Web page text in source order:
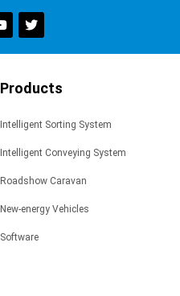
Products
Intelligent Sorting System
Intelligent Conveying System
Roadshow Caravan
New-energy Vehicles
Software